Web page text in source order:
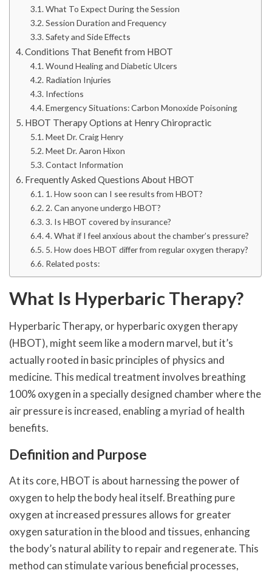
What To Expect During the Session
Session Duration and Frequency
Safety and Side Effects
Conditions That Benefit from HBOT
Wound Healing and Diabetic Ulcers
Radiation Injuries
Infections
Emergency Situations: Carbon Monoxide Poisoning
HBOT Therapy Options at Henry Chiropractic
Meet Dr. Craig Henry
Meet Dr. Aaron Hixon
Contact Information
Frequently Asked Questions About HBOT
1. How soon can I see results from HBOT?
2. Can anyone undergo HBOT?
3. Is HBOT covered by insurance?
4. What if I feel anxious about the chamber’s pressure?
5. How does HBOT differ from regular oxygen therapy?
Related posts:
What Is Hyperbaric Therapy?
Hyperbaric Therapy, or hyperbaric oxygen therapy
(HBOT), might seem like a modern marvel, but it’s
actually rooted in basic principles of physics and
medicine. This medical treatment involves breathing
100% oxygen in a specially designed chamber where the
air pressure is increased, enabling a myriad of health
benefits.
Definition and Purpose
At its core, HBOT is about harnessing the power of
oxygen to help the body heal itself. Breathing pure
oxygen at increased pressures allows for greater
oxygen saturation in the blood and tissues, enhancing
the body’s natural ability to repair and regenerate. This
method can stimulate various beneficial processes,